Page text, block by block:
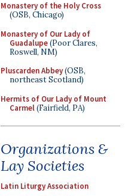
Monastery of the Holy Cross
(OSB, Chicago)
Monastery of Our Lady of
Guadalupe(Poor Clares,
Roswell, NM)
Pluscarden Abbey(OSB,
northeast Scotland)
Hermits of Our Lady of Mount
Carmel(Fairfield, PA)
Organizations &
Lay Societies
Latin Liturgy Association